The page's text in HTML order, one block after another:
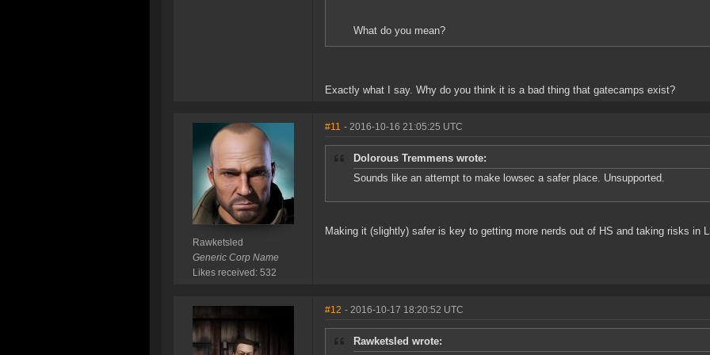
What do you mean?
Exactly what I say. Why do you think it is a bad thing that gatecamps exist?
Rawketsled
Generic Corp Name
Likes received: 532
#11 - 2016-10-16 21:05:25 UTC
Dolorous Tremmens wrote:
Sounds like an attempt to make lowsec a safer place. Unsupported.
Making it (slightly) safer is key to getting more nerds out of HS and taking risks in
#12 - 2016-10-17 18:20:52 UTC
Rawketsled wrote: